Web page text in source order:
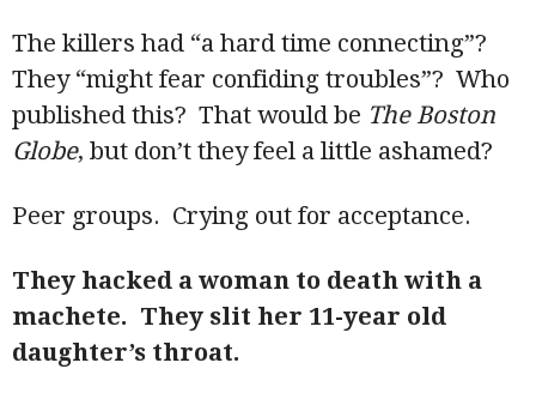
The killers had “a hard time connecting”?
They “might fear confiding troubles”? Who
published this? That would be The Boston
Globe, but don’t they feel a little ashamed?
Peer groups. Crying out for acceptance.
They hacked a woman to death with a
machete. They slit her 11-year old
daughter’s throat.